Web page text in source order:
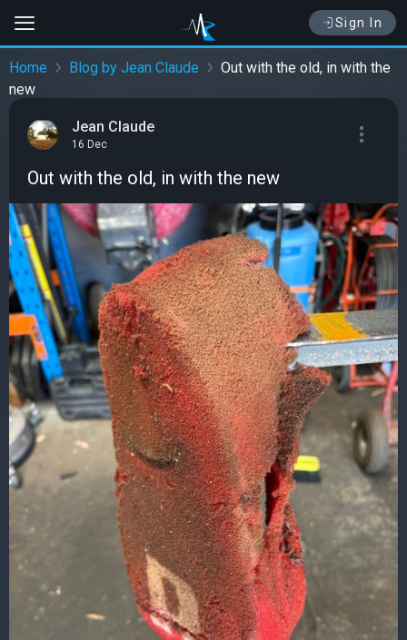
Sign In
Home Blog by Jean Claude
Out with the old, in with the
new
Jean Claude
16 Dec
Out with the old, in with the new